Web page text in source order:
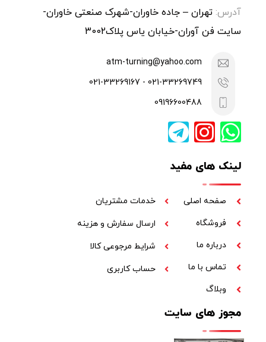
آدرس: تهران – جاده خاوران-شهرک صنعتی خاوران-
سایت فن آوران-خیابان یاس پلاک3002
atm-turning@yahoo.com
021-33269749 - 021-33269167
09196600488
لینک های مفید
صفحه اصلی
فروشگاه
درباره ما
تماس با ما
وبلاگ
خدمات مشتریان
ارسال سفارش و هزینه
شرایط مرجوعی کالا
حساب کاربری
مجوز های سایت